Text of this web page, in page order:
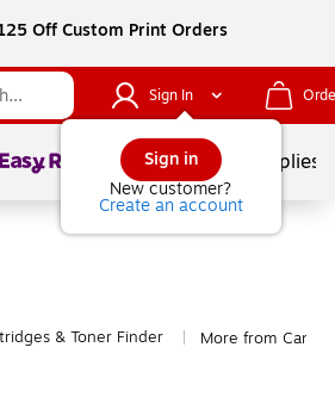
Off Custom Print Orders
Sign In
Sign in
New customer?
Create an account
Page1of School Supplies
& Toner Finder More from Canon